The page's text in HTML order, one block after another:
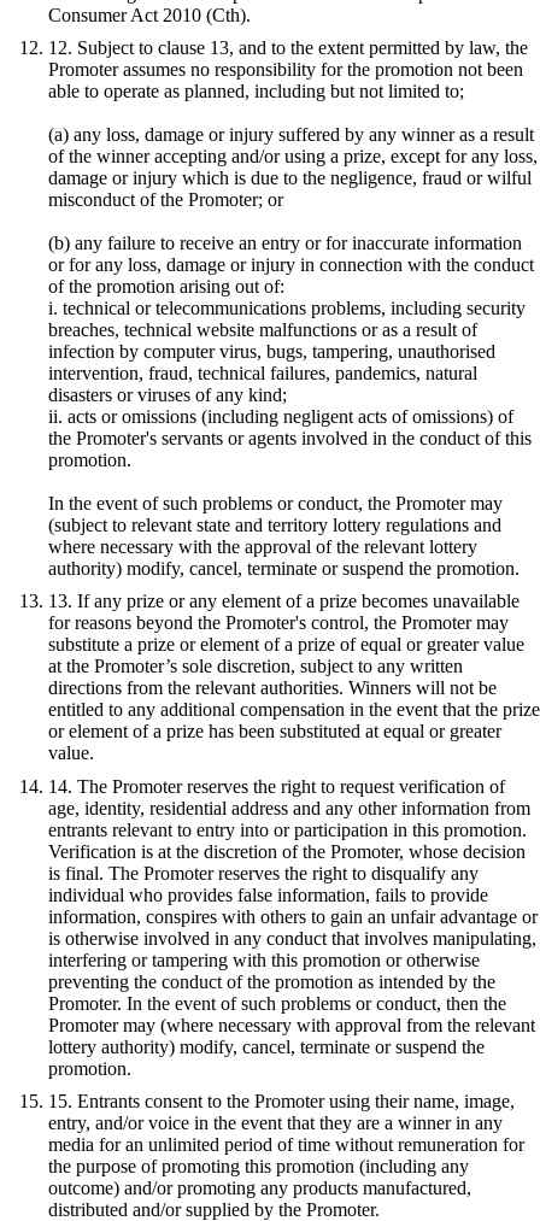
Consumer Act 2010 (Cth).
12. Subject to clause 13, and to the extent permitted by law, the
Promoter assumes no responsibility for the promotion not been
able to operate as planned, including but not limited to;
(a) any loss, damage or injury suffered by any winner as a result
of the winner accepting and/or using a prize, except for any loss,
damage or injury which is due to the negligence, fraud or wilful
misconduct of the Promoter; or
(b) any failure to receive an entry or for inaccurate information
or for any loss, damage or injury in connection with the conduct
of the promotion arising out of:
i. technical or telecommunications problems, including security
breaches, technical website malfunctions or as a result of
infection by computer virus, bugs, tampering, unauthorised
intervention, fraud, technical failures, pandemics, natural
disasters or viruses of any kind;
ii. acts or omissions (including negligent acts of omissions) of
the Promoter's servants or agents involved in the conduct of this
promotion.
In the event of such problems or conduct, the Promoter may
(subject to relevant state and territory lottery regulations and
where necessary with the approval of the relevant lottery
authority) modify, cancel, terminate or suspend the promotion.
13. If any prize or any element of a prize becomes unavailable
for reasons beyond the Promoter's control, the Promoter may
substitute a prize or element of a prize of equal or greater value
at the Promoter’s sole discretion, subject to any written
directions from the relevant authorities. Winners will not be
entitled to any additional compensation in the event that the prize
or element of a prize has been substituted at equal or greater
value.
14. The Promoter reserves the right to request verification of
age, identity, residential address and any other information from
entrants relevant to entry into or participation in this promotion.
Verification is at the discretion of the Promoter, whose decision
is final. The Promoter reserves the right to disqualify any
individual who provides false information, fails to provide
information, conspires with others to gain an unfair advantage or
is otherwise involved in any conduct that involves manipulating,
interfering or tampering with this promotion or otherwise
preventing the conduct of the promotion as intended by the
Promoter. In the event of such problems or conduct, then the
Promoter may (where necessary with approval from the relevant
lottery authority) modify, cancel, terminate or suspend the
promotion.
15. Entrants consent to the Promoter using their name, image,
entry, and/or voice in the event that they are a winner in any
media for an unlimited period of time without remuneration for
the purpose of promoting this promotion (including any
outcome) and/or promoting any products manufactured,
distributed and/or supplied by the Promoter.